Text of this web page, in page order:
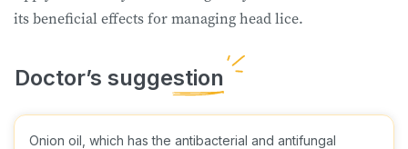
its beneficial effects for managing head lice.
Onion oil, which has the antibacterial and antifungal